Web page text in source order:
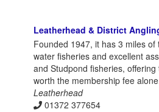
Leatherhead & District
Founded 1947, it has 3 miles of
water fisheries and excellent
and Studpond fisheries,
worth the membership fee
Leatherhead
01372 377654